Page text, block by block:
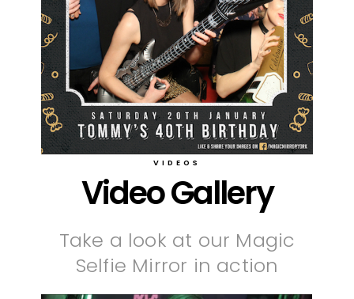
VIDEOS
Video Gallery
Take a look at our Magic
Selfie Mirror in action